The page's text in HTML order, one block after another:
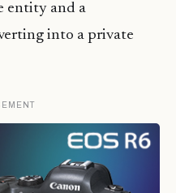
entity and a
into a private